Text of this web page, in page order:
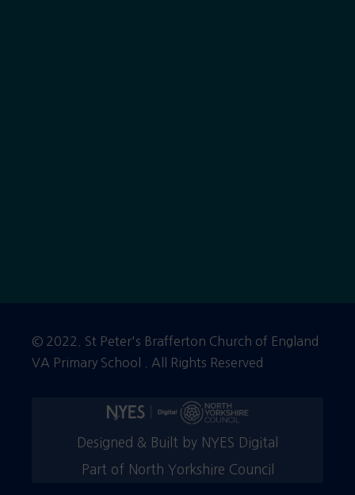
© 2022. St Peter's Brafferton Church of England
VA Primary School . All Rights Reserved
Designed & Built by NYES Digital
Part of North Yorkshire Council